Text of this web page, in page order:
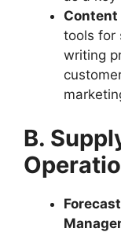
Content
tools for
writing
B.